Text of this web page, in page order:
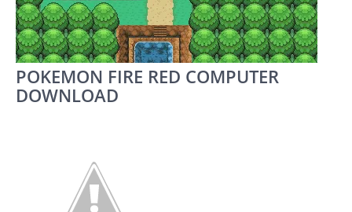
POKEMON FIRE RED COMPUTER
DOWNLOAD